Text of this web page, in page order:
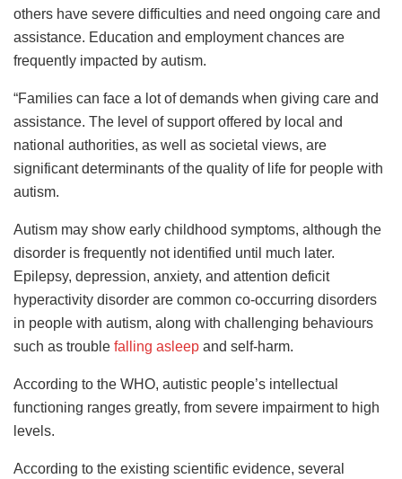
others have severe difficulties and need ongoing care and
assistance. Education and employment chances are
frequently impacted by autism.
“Families can face a lot of demands when giving care and
assistance. The level of support offered by local and
national authorities, as well as societal views, are
significant determinants of the quality of life for people with
autism.
Autism may show early childhood symptoms, although the
disorder is frequently not identified until much later.
Epilepsy, depression, anxiety, and attention deficit
hyperactivity disorder are common co-occurring disorders
in people with autism, along with challenging behaviours
such as trouble falling asleep and self-harm.
According to the WHO, autistic people’s intellectual
functioning ranges greatly, from severe impairment to high
levels.
According to the existing scientific evidence, several